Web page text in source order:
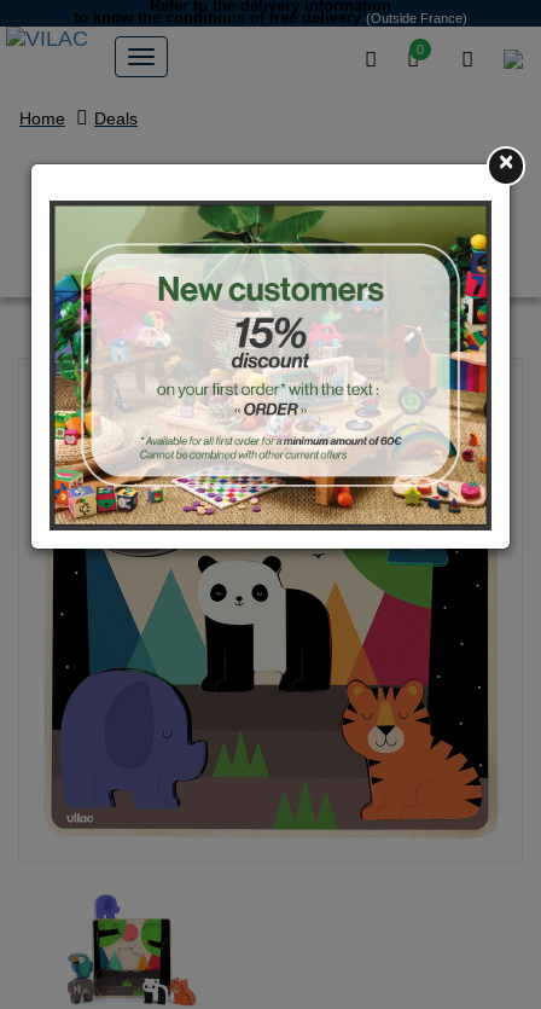
0
Refer to the delivery information
to know the conditions of free delivery (Outside France)
Home Deals
Jungle - Sound puzzle - Andy
Westface
×